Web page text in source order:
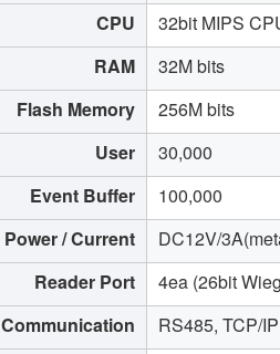
CPU
32bit MIPS
RAM
32M bits
Flash Memory
256M bits
User
30,000
Event Buffer
100,000
Power / Current
DC12V/
Reader Port
4ea (26bit
Communication
RS485, TCP/IP